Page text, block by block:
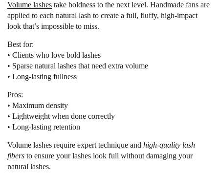
Volume lashes take boldness to the next level. Handmade fans are
applied to each natural lash to create a full, fluffy, high-impact
look that’s impossible to miss.
Best for:
• Clients who love bold lashes
• Sparse natural lashes that need extra volume
• Long-lasting fullness
Pros:
• Maximum density
• Lightweight when done correctly
• Long-lasting retention
Volume lashes require expert technique and high-quality lash
fibers to ensure your lashes look full without damaging your
natural lashes.